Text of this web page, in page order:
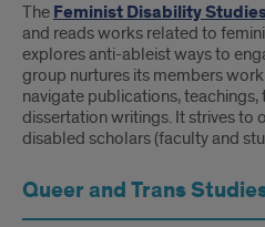
The Feminist Disability
and reads works related to
explores anti-ableist ways to
group nurtures its members
navigate publications,
dissertation writings. It strives to
disabled scholars (faculty and
Queer and Trans